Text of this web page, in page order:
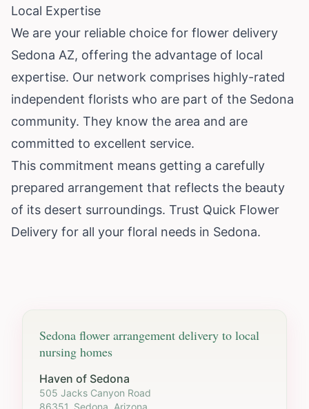
Local Expertise
We are your reliable choice for flower delivery
Sedona AZ, offering the advantage of local
expertise. Our network comprises highly-rated
independent florists who are part of the Sedona
community. They know the area and are
committed to excellent service.
This commitment means getting a carefully
prepared arrangement that reflects the beauty
of its desert surroundings. Trust Quick Flower
Delivery for all your floral needs in Sedona.
Sedona flower arrangement delivery to local
nursing homes
Haven of Sedona
505 Jacks Canyon Road
86351, Sedona, Arizona